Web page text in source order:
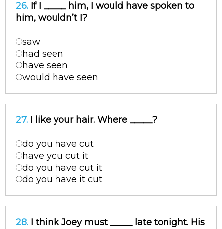
26. If I _____ him, I would have spoken to
him, wouldn’t I?
saw
had seen
have seen
would have seen
27. I like your hair. Where _____?
do you have cut
have you cut it
do you have cut it
do you have it cut
28. I think Joey must _____ late tonight. His